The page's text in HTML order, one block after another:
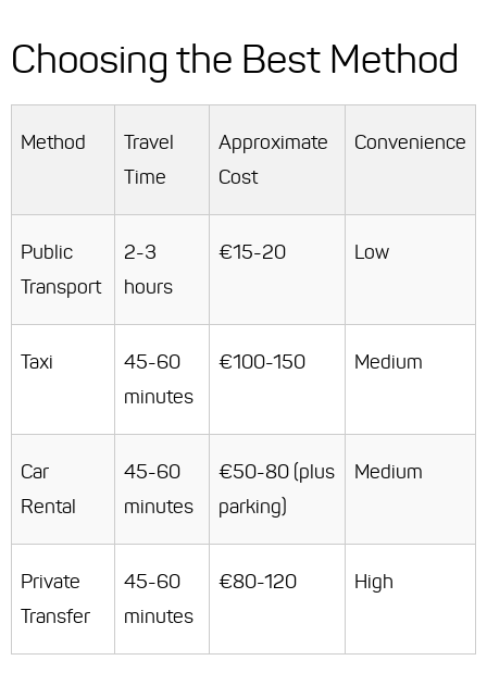
Choosing the Best Method
Method
Travel
Time
Approximate
Cost
Convenience
Public
Transport
2-3
hours
€15-20 Low
Taxi
45-60
minutes
€100-150 Medium
Car
Rental
45-60
minutes
€50-80 (plus
parking)
Medium
Private
Transfer
45-60
minutes
€80-120 High